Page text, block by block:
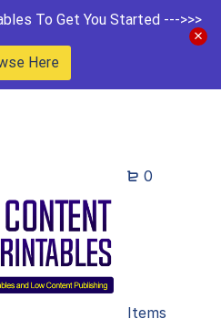
To Get You Started --->>>
Here
0
Items